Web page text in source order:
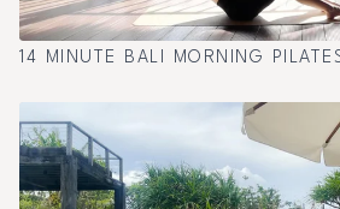
14 MINUTE BALI MORNING